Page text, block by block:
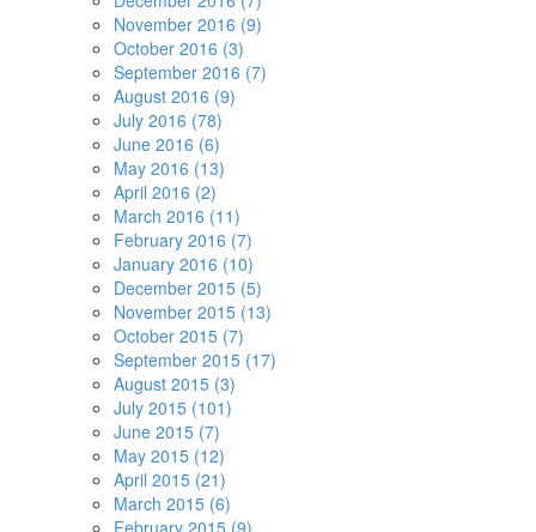
November 2016 (9)
October 2016 (3)
September 2016 (7)
August 2016 (9)
July 2016 (78)
June 2016 (6)
May 2016 (13)
April 2016 (2)
March 2016 (11)
February 2016 (7)
January 2016 (10)
December 2015 (5)
November 2015 (13)
October 2015 (7)
September 2015 (17)
August 2015 (3)
July 2015 (101)
June 2015 (7)
May 2015 (12)
April 2015 (21)
March 2015 (6)
February 2015 (9)